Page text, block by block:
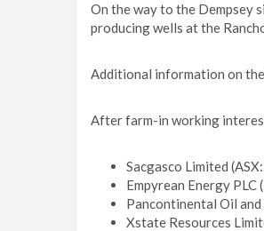
On the way to the Dempsey
producing wells at the
Additional information on
After farm-in working
Sacgasco Limited
Empyrean Energy PLC
Pancontinental Oil and
Xstate Resources